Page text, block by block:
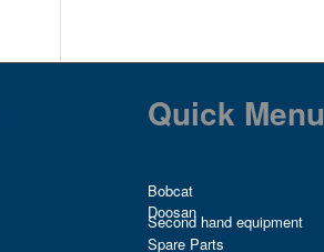
Quick Menu
Bobcat
Doosan
Second hand equipment
Spare Parts